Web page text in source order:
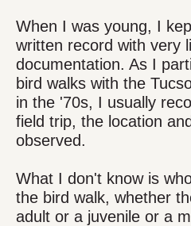
When I was young, I
written record with very
documentation. As I
bird walks with the
in the '70s, I usually
field trip, the location
observed.
What I don't know is
the bird walk, whether
adult or a juvenile or a